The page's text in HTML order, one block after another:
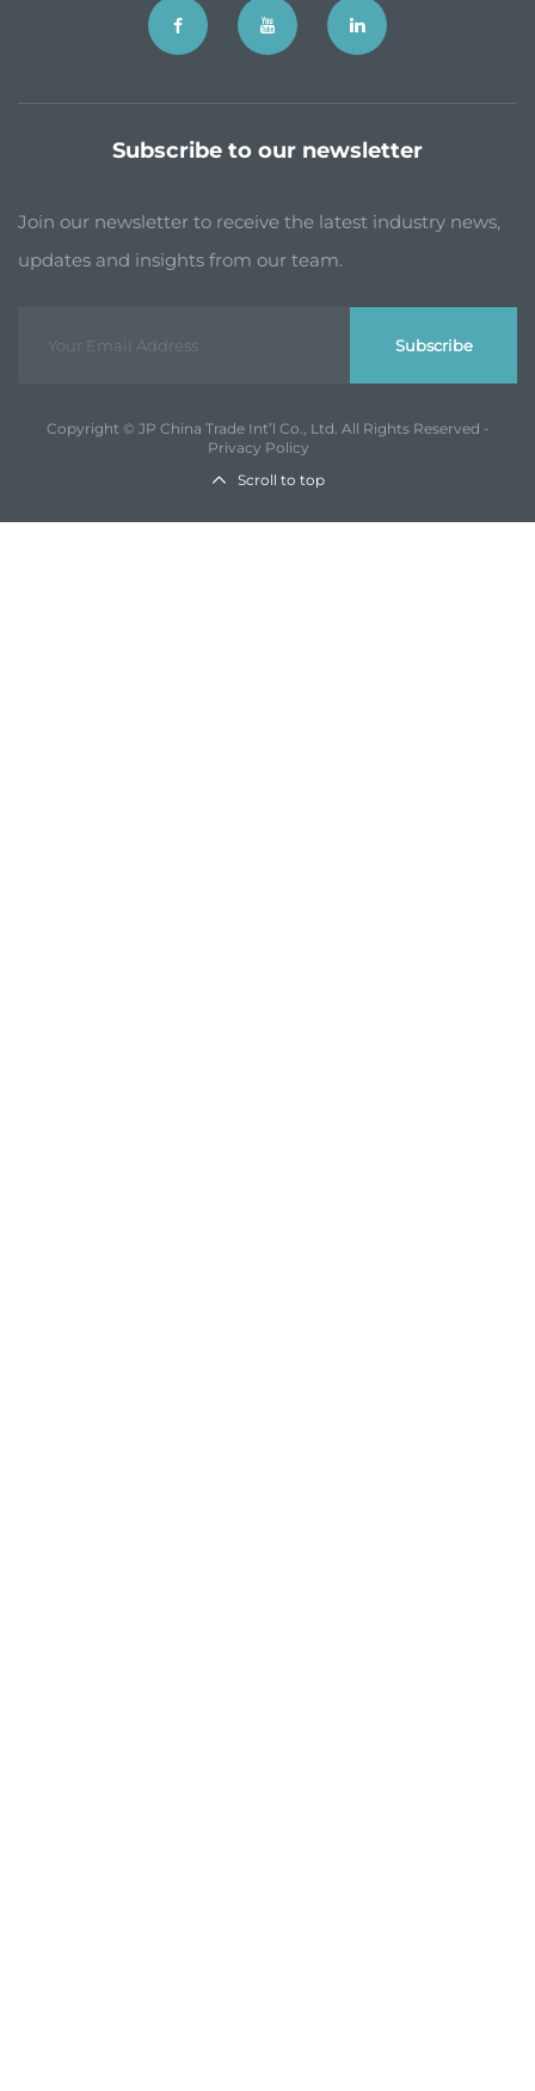
Subscribe to our newsletter
Join our newsletter to receive the latest industry news,
updates and insights from our team.
Subscribe
Copyright © JP China Trade Int’l Co., Ltd. All Rights Reserved -
Privacy Policy
Scroll to top